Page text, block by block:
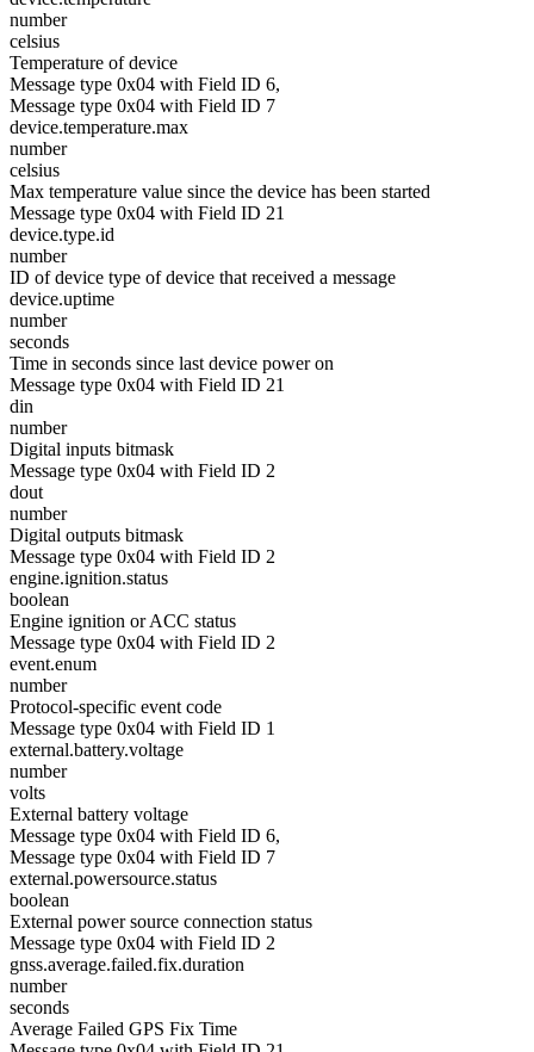
number
celsius
Temperature of device
Message type 0x04 with Field ID 6,
Message type 0x04 with Field ID 7
device.temperature.max
number
celsius
Max temperature value since the device has been started
Message type 0x04 with Field ID 21
device.type.id
number
ID of device type of device that received a message
device.uptime
number
seconds
Time in seconds since last device power on
Message type 0x04 with Field ID 21
din
number
Digital inputs bitmask
Message type 0x04 with Field ID 2
dout
number
Digital outputs bitmask
Message type 0x04 with Field ID 2
engine.ignition.status
boolean
Engine ignition or ACC status
Message type 0x04 with Field ID 2
event.enum
number
Protocol-specific event code
Message type 0x04 with Field ID 1
external.battery.voltage
number
volts
External battery voltage
Message type 0x04 with Field ID 6,
Message type 0x04 with Field ID 7
external.powersource.status
boolean
External power source connection status
Message type 0x04 with Field ID 2
gnss.average.failed.fix.duration
number
seconds
Average Failed GPS Fix Time